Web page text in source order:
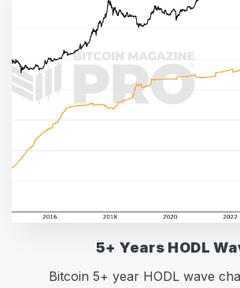
5+ Years HODL
Bitcoin 5+ year HODL wave